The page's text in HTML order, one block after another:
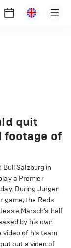
quit
footage of
Bull Salzburg in
a Premier
During Jurgen
game, the Reds
Marsch’s half
by his own
video of his team
out a video of